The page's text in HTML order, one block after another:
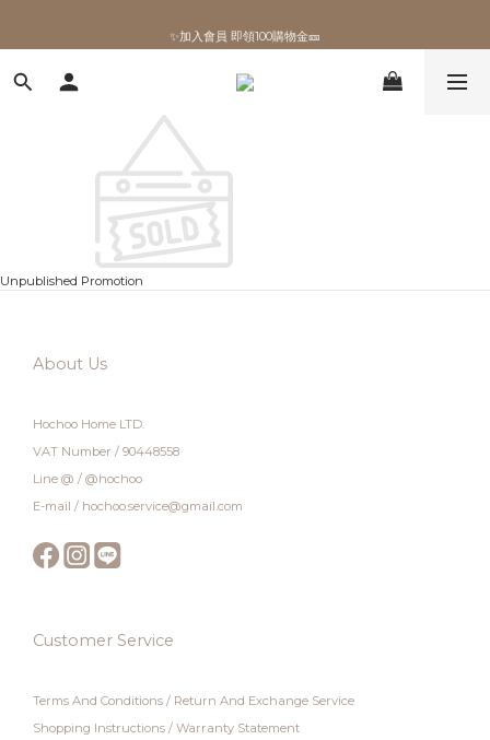
✨加入會員 即領100購物金🎫
Unpublished Promotion
About Us
Hochoo Home LTD.
VAT Number / 90448558
Line @ / @hochoo
E-mail / hochoo.service@gmail.com
Customer Service
Terms And Conditions / Return And Exchange Service
Shopping Instructions / Warranty Statement